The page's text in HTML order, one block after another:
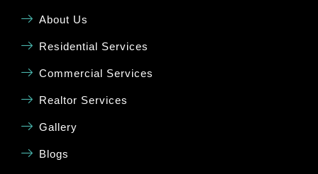
About Us
Residential Services
Commercial Services
Realtor Services
Gallery
Blogs